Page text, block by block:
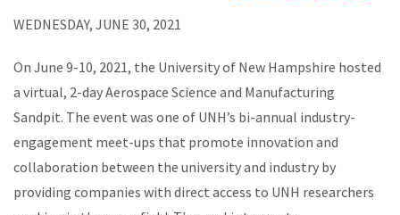
WEDNESDAY, JUNE 30, 2021
On June 9-10, 2021, the University of New Hampshire hosted
a virtual, 2-day Aerospace Science and Manufacturing
Sandpit. The event was one of UNH’s bi-annual industry-
engagement meet-ups that promote innovation and
collaboration between the university and industry by
providing companies with direct access to UNH researchers